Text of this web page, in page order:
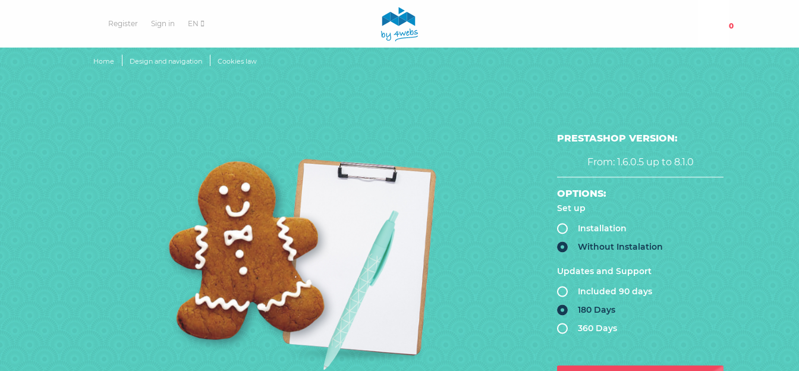
0
Register Sign in EN
Home Design and navigation Cookies law
PRESTASHOP VERSION:
From: 1.6.0.5 up to 8.1.0
OPTIONS:
Set up
Installation
Without Instalation
Updates and Support
Included 90 days
180 Days
360 Days